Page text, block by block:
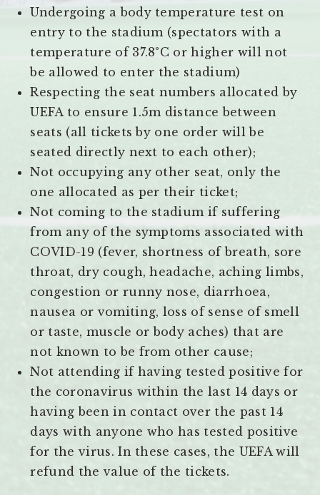
Undergoing a body temperature test on
entry to the stadium (spectators with a
temperature of 37.8°C or higher will not
be allowed to enter the stadium)
Respecting the seat numbers allocated by
UEFA to ensure 1.5m distance between
seats (all tickets by one order will be
seated directly next to each other);
Not occupying any other seat, only the
one allocated as per their ticket;
Not coming to the stadium if suffering
from any of the symptoms associated with
COVID-19 (fever, shortness of breath, sore
throat, dry cough, headache, aching limbs,
congestion or runny nose, diarrhoea,
nausea or vomiting, loss of sense of smell
or taste, muscle or body aches) that are
not known to be from other cause;
Not attending if having tested positive for
the coronavirus within the last 14 days or
having been in contact over the past 14
days with anyone who has tested positive
for the virus. In these cases, the UEFA will
refund the value of the tickets.